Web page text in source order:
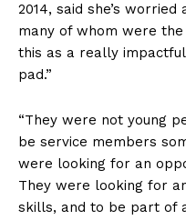
2014, said she’s
many of whom were the
this as a really
pad.”
“They were not young
be service members
were looking for an
They were looking for
skills, and to be part of